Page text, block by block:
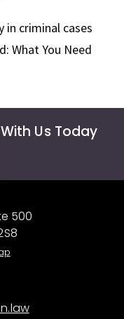
in criminal cases
What You Need
Us Today
500